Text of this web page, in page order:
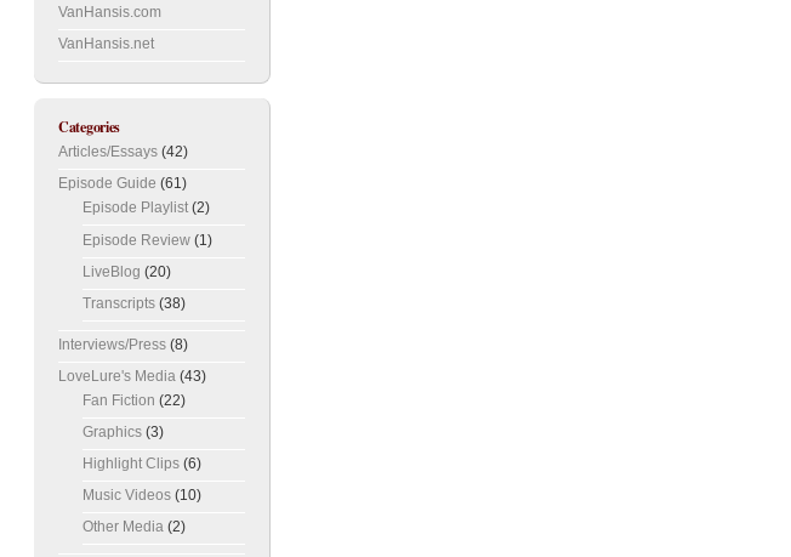
VanHansis.com
VanHansis.net
Categories
Articles/Essays (42)
Episode Guide (61)
Episode Playlist (2)
Episode Review (1)
LiveBlog (20)
Transcripts (38)
Interviews/Press (8)
LoveLure's Media (43)
Fan Fiction (22)
Graphics (3)
Highlight Clips (6)
Music Videos (10)
Other Media (2)